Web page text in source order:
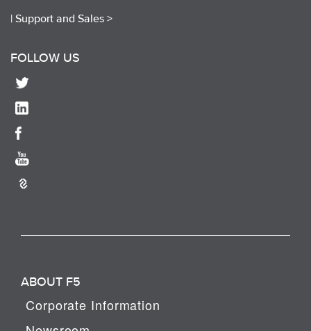
| Support and Sales >
FOLLOW US
ABOUT F5
Corporate Information